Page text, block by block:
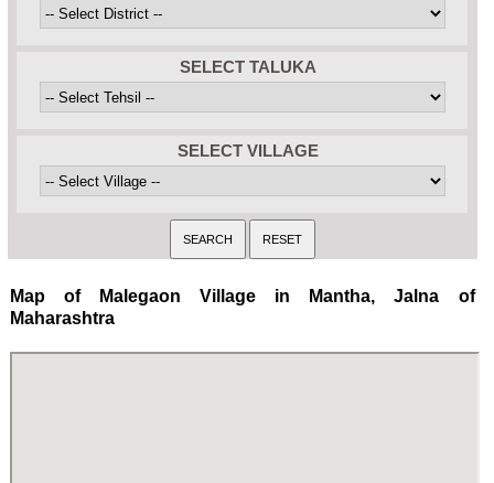
SELECT TALUKA
SELECT VILLAGE
Map of Malegaon Village in Mantha, Jalna of
Maharashtra